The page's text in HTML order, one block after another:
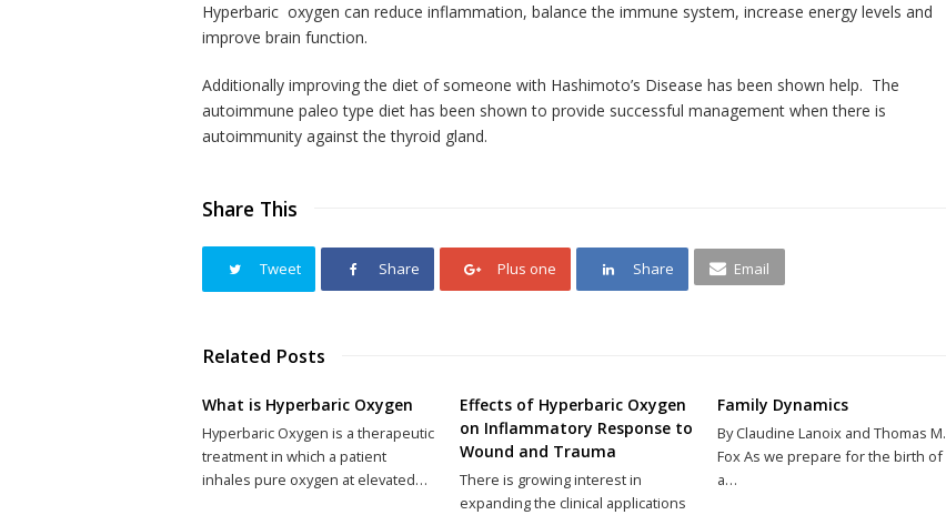
Hyperbaric oxygen can reduce inflammation, balance the immune system, increase energy levels and
improve brain function.
Additionally improving the diet of someone with Hashimoto’s Disease has been shown help. The
autoimmune paleo type diet has been shown to provide successful management when there is
autoimmunity against thethyroid gland.
Share This
Tweet Share Plus one Share Email
Related Posts
What is Hyperbaric Oxygen
Hyperbaric Oxygen is a therapeutic
treatment in which a patient
inhales pure oxygen at elevated…
Effects of Hyperbaric Oxygen
on Inflammatory Response to
Wound and Trauma
There is growing interest in
expanding the clinical applications
Family Dynamics
By Claudine Lanoix and Thomas M.
Fox As we prepare for the birth of
a…